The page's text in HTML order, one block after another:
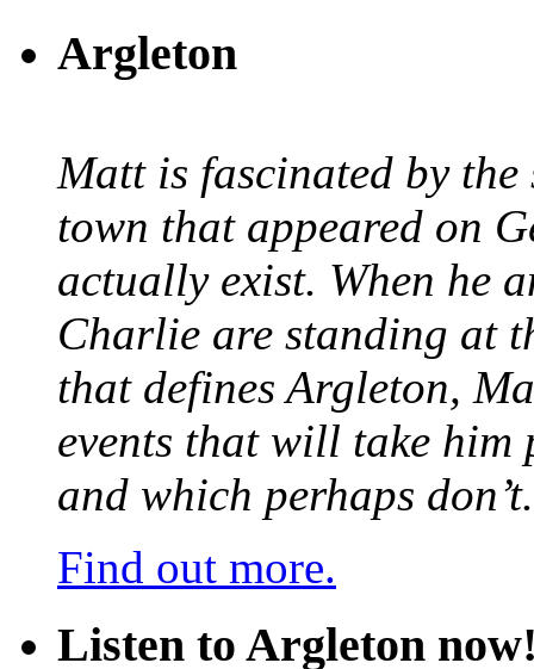
Argleton
Matt is fascinated by
town that appeared on
actually exist. When he
Charlie are standing at
that defines Argleton,
events that will take him
and which perhaps don’t.
Find out more.
Listen to Argleton